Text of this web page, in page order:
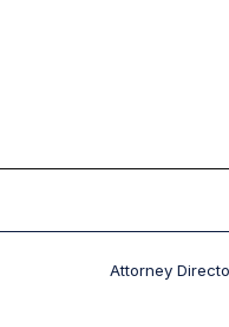
Attorney